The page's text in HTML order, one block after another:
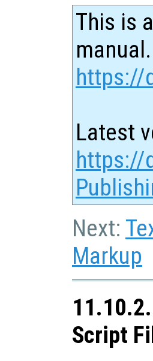
This is
https://
Latest
https://
Next:
Markup
Script